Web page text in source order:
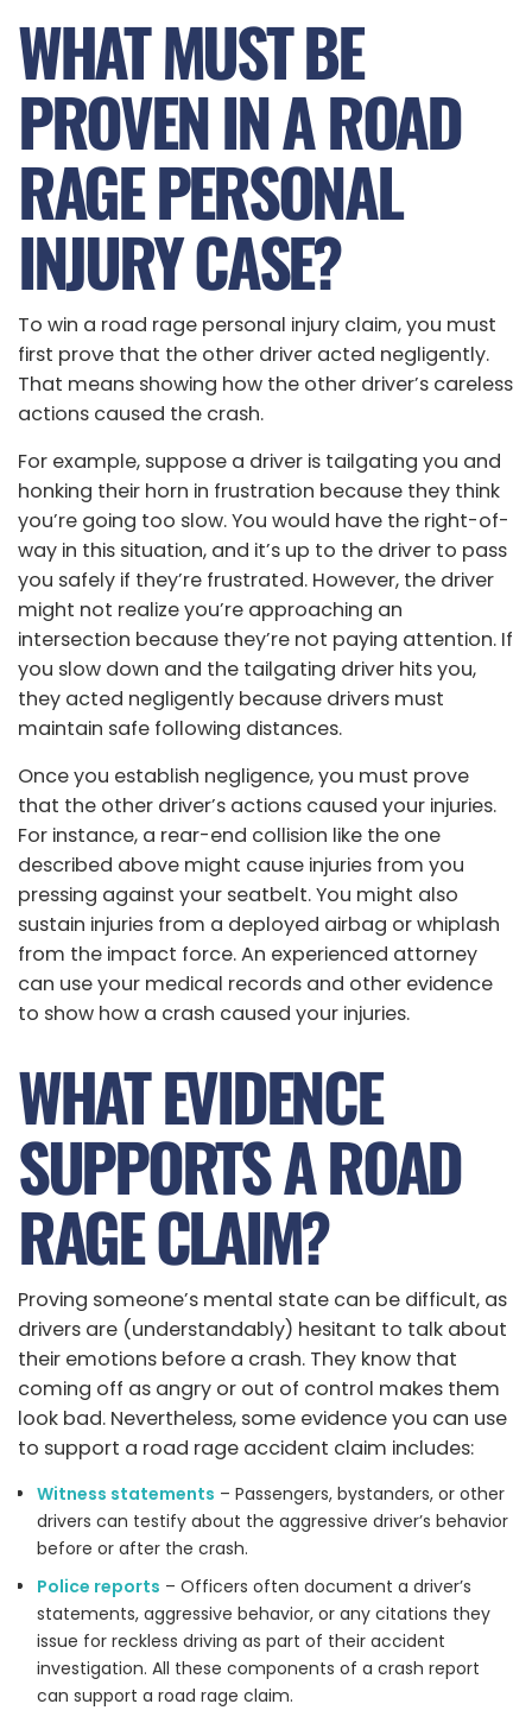
WHAT MUST BE
PROVEN IN A ROAD
RAGE PERSONAL
INJURY CASE?
To win a road rage personal injury claim, you must
first prove that the other driver acted negligently.
That means showing how the other driver’s careless
actions caused the crash.
For example, suppose a driver is tailgating you and
honking their horn in frustration because they think
you’re going too slow. You would have the right-of-
way in this situation, and it’s up to the driver to pass
you safely if they’re frustrated. However, the driver
might not realize you’re approaching an
intersection because they’re not paying attention. If
you slow down and the tailgating driver hits you,
they acted negligently because drivers must
maintain safe following distances.
Once you establish negligence, you must prove
that the other driver’s actions caused your injuries.
For instance, a rear-end collision like the one
described above might cause injuries from you
pressing against your seatbelt. You might also
sustain injuries from a deployed airbag or whiplash
from the impact force. An experienced attorney
can use your medical records and other evidence
to show how a crash caused your injuries.
WHAT EVIDENCE
SUPPORTS A ROAD
RAGE CLAIM?
Proving someone’s mental state can be difficult, as
drivers are (understandably) hesitant to talk about
their emotions before a crash. They know that
coming off as angry or out of control makes them
look bad. Nevertheless, some evidence you can use
to support a road rage accident claim includes:
Witness statements – Passengers, bystanders, or other
drivers can testify about the aggressive driver’s behavior
before or after the crash.
Police reports – Officers often document a driver’s
statements, aggressive behavior, or any citations they
issue for reckless driving as part of their accident
investigation. All these components of a crash report
can support a road rage claim.